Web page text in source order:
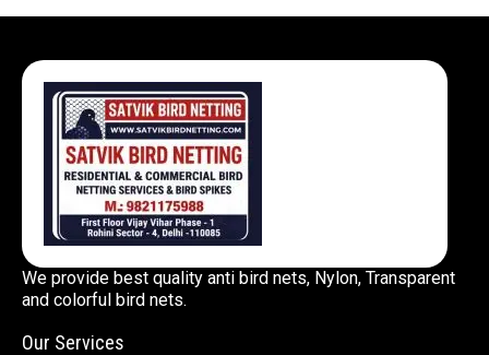
We provide best quality anti bird nets, Nylon, Transparent
and colorful bird nets.
Our Services